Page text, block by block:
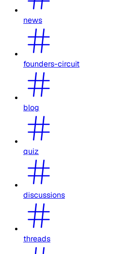
news
founders-circuit
blog
quiz
discussions
threads